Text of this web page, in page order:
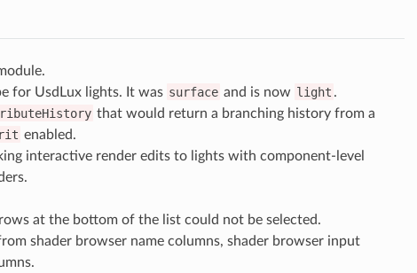
for UsdLux lights. It was surface and is now light .
that would return a branching history from a
enabled.
interactive render edits to lights with component-level
at the bottom of the list could not be selected.
shader browser name columns, shader browser input